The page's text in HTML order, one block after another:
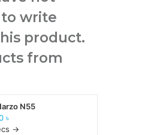
write
product.
from
N55
৳
→